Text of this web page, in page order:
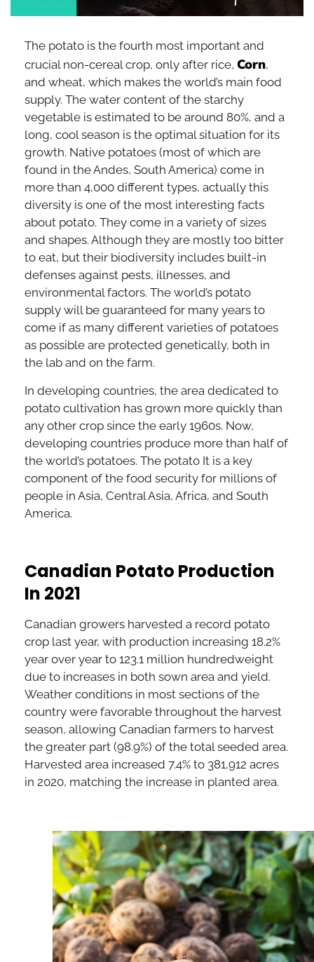
The potato is the fourth most important and
crucial non-cereal crop, only after rice, Corn,
and wheat, which makes the world’s main food
supply. The water content of the starchy
vegetable is estimated to be around 80%, and a
long, cool season is the optimal situation for its
growth. Native potatoes (most of which are
found in the Andes, South America) come in
more than 4,000 different types, actually this
diversity is one of the most interesting facts
about potato. They come in a variety of sizes
and shapes. Although they are mostly too bitter
to eat, but their biodiversity includes built-in
defenses against pests, illnesses, and
environmental factors. The world’s potato
supply will be guaranteed for many years to
come if as many different varieties of potatoes
as possible are protected genetically, both in
the lab and on the farm.
In developing countries, the area dedicated to
potato cultivation has grown more quickly than
any other crop since the early 1960s. Now,
developing countries produce more than half of
the world’s potatoes. The potato It is a key
component of the food security for millions of
people in Asia, Central Asia, Africa, and South
America.
Canadian Potato Production
In 2021
Canadian growers harvested a record potato
crop last year, with production increasing 18.2%
year over year to 123.1 million hundredweight
due to increases in both sown area and yield.
Weather conditions in most sections of the
country were favorable throughout the harvest
season, allowing Canadian farmers to harvest
the greater part (98.9%) of the total seeded area.
Harvested area increased 7.4% to 381,912 acres
in 2020, matching the increase in planted area.